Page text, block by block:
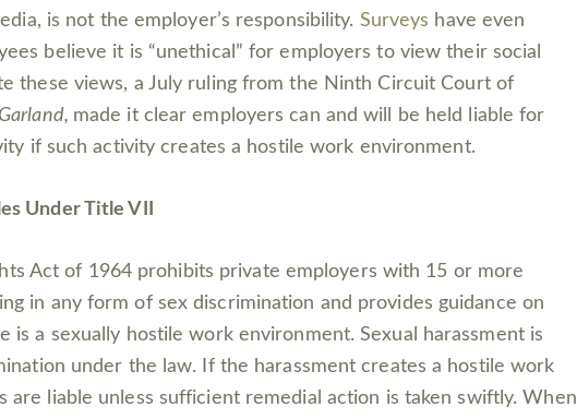
is not the employer’s responsibility. Surveys have even
believe it is “unethical” for employers to view their social
these views, a July ruling from the Ninth Circuit Court of
made it clear employers can and will be held liable for
if such activity creates a hostile work environment.
Under Title VII
Act of 1964 prohibits private employers with 15 or more
in any form of sex discrimination and provides guidance on
is a sexually hostile work environment. Sexual harassment is
under the law. If the harassment creates a hostile work
are liable unless sufficient remedial action is taken swiftly. When